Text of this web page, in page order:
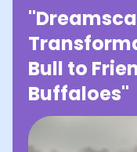
Bull to
Buffaloes"